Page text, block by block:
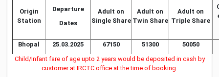
Origin
Station
Departure
Dates
Adult on
Single Share
Adult on
Twin Share
Adult on
Triple Share
Bhopal 25.03.2025 67150 51300
50050
Child/Infant fare of age upto 2 years would be deposited in cash by
customer at IRCTC office at the time of booking.